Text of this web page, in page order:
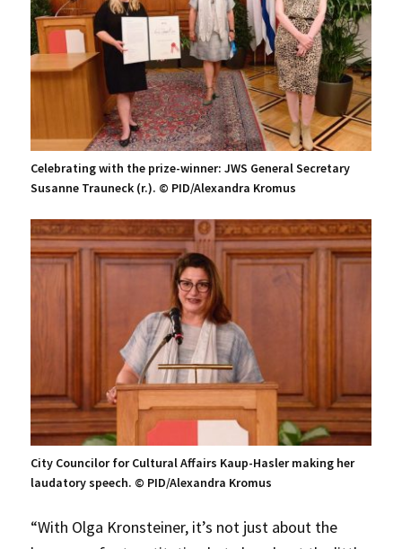
Celebrating with the prize-winner: JWS General Secretary
Susanne Trauneck (r.). © PID/Alexandra Kromus
City Councilor for Cultural Affairs Kaup-Hasler making her
laudatory speech. © PID/Alexandra Kromus
“With Olga Kronsteiner, it’s not just about the